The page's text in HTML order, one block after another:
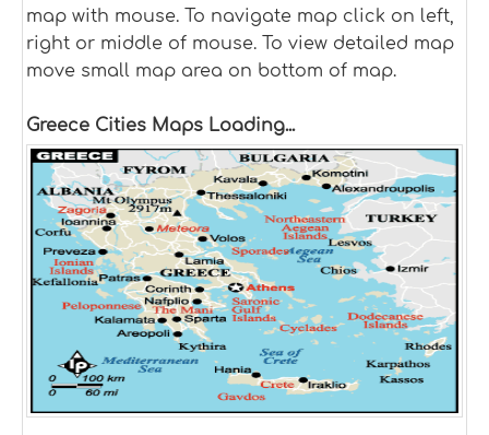
map with mouse. To navigate map click on left,
right or middle of mouse. To view detailed map
move small map area on bottom of map.
Greece Cities Maps Loading...